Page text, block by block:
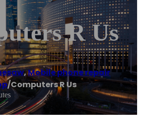
R Us
,Mobile phone repair
/Computers R Us